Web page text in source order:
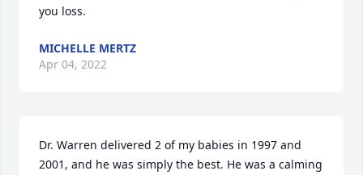
you loss.
MICHELLE MERTZ
Apr 04, 2022
Dr. Warren delivered 2 of my babies in 1997 and
2001, and he was simply the best. He was a calming